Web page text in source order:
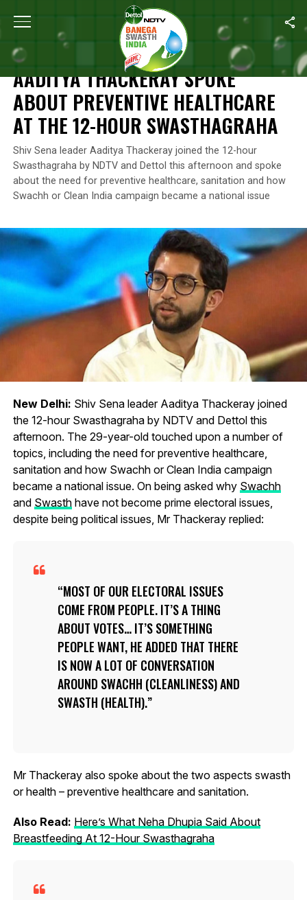
Home Aaditya Thackeray Spoke About Preventive
NEWS
AADITYA THACKERAY SPOKE
ABOUT PREVENTIVE HEALTHCARE
AT THE 12-HOUR SWASTHAGRAHA
Shiv Sena leader Aaditya Thackeray joined the 12-hour
Swasthagraha by NDTV and Dettol this afternoon and spoke
about the need for preventive healthcare, sanitation and how
Swachh or Clean India campaign became a national issue
New Delhi: Shiv Sena leader Aaditya Thackeray joined
the 12-hour Swasthagraha by NDTV and Dettol this
afternoon. The 29-year-old touched upon a number of
topics, including the need for preventive healthcare,
sanitation and how Swachh or Clean India campaign
became a national issue. On being asked why Swachh
and Swasthhave not become prime electoral issues,
despite being political issues, Mr Thackeray replied:
MOST OF OUR ELECTORAL ISSUES
COME FROM PEOPLE. IT’S A THING
ABOUT VOTES… IT’S SOMETHING
PEOPLE WANT, HE ADDED THAT THERE
IS NOW A LOT OF CONVERSATION
AROUND SWACHH (CLEANLINESS) AND
SWASTH (HEALTH).
Mr Thackeray also spoke about the two aspects swasth
or health – preventive healthcare and sanitation.
Also Read: Here’s What Neha Dhupia Said About
Breastfeeding At 12-Hour Swasthagraha